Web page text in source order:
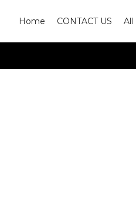
Home CONTACT US All